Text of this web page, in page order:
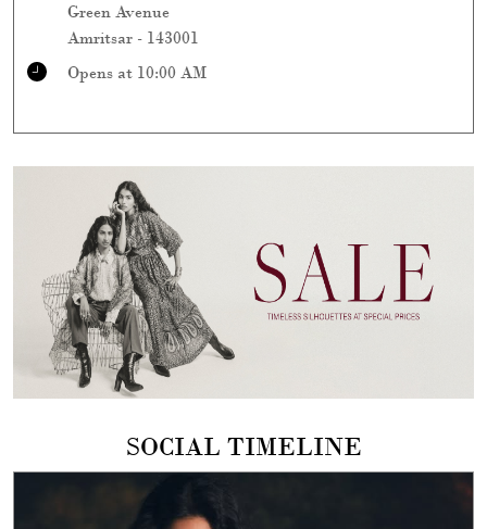
Green Avenue
Amritsar - 143001
Opens at 10:00 AM
SOCIAL TIMELINE